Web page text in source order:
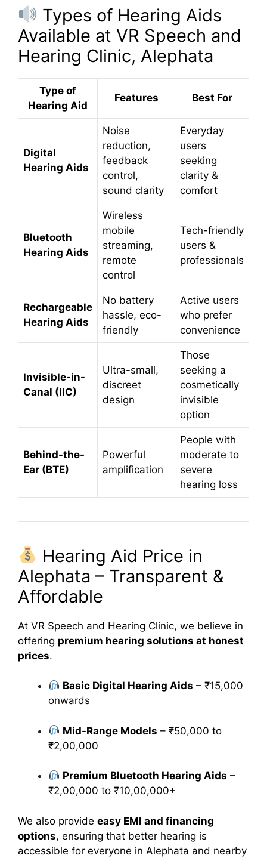
Types of Hearing Aids
Available at VR Speech and
Hearing Clinic, Alephata
Type of
Hearing Aid
Features Best For
Digital
Hearing Aids
Noise
reduction,
feedback
control,
sound clarity
Everyday
users
seeking
clarity &
comfort
Bluetooth
Hearing Aids
Wireless
mobile
streaming,
remote
control
Tech-friendly
users &
professionals
Rechargeable
Hearing Aids
No battery
hassle, eco-
friendly
Active users
who prefer
convenience
Invisible-in-
Canal (IIC)
Ultra-small,
discreet
design
Those
seeking a
cosmetically
invisible
option
Behind-the-
Ear (BTE)
Powerful
amplification
People with
moderate to
severe
hearing loss
Hearing Aid Price in
Alephata – Transparent &
Affordable
At VR Speech and Hearing Clinic, we believe in
offering premium hearing solutions at honest
prices.
Basic Digital Hearing Aids – ₹15,000
onwards
Mid-Range Models – ₹50,000 to
₹2,00,000
Premium Bluetooth Hearing Aids –
₹2,00,000 to ₹10,00,000+
We also provide easy EMI and financing
options, ensuring that better hearing is
accessible for everyone in Alephata and nearby